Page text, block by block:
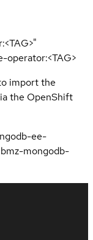
operator:<TAG>
import the
the OpenShift
ee-
mongodb-